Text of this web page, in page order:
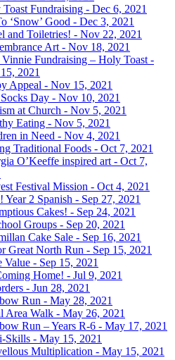
Fundraising - Dec 6, 2021
‘Snow’ Good - Dec 3, 2021
and Toiletries! - Nov 22, 2021
Art - Nov 18, 2021
Fundraising – Holy Toast -
2021
Appeal - Nov 15, 2021
Day - Nov 10, 2021
at Church - Nov 5, 2021
Eating - Nov 5, 2021
in Need - Nov 4, 2021
Traditional Foods - Oct 7, 2021
O’Keeffe inspired art - Oct 7,
Festival Mission - Oct 4, 2021
Year 2 Spanish - Sep 27, 2021
Cakes! - Sep 24, 2021
Groups - Sep 20, 2021
Cake Sale - Sep 16, 2021
Great North Run - Sep 15, 2021
Value - Sep 15, 2021
Home! - Jul 9, 2021
- Jun 28, 2021
Run - May 28, 2021
Area Walk - May 26, 2021
Run – Years R-6 - May 17, 2021
Skills - May 15, 2021
Multiplication - May 15, 2021